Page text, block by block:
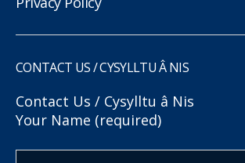
CONTACT US / CYSYLLTU Â NIS
Contact Us / Cysylltu â Nis
Your Name (required)